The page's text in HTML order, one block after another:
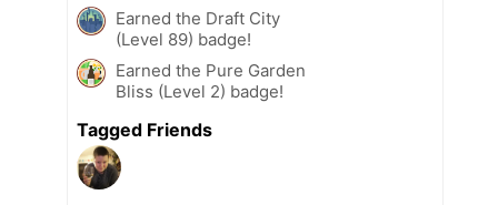
Earned the Draft City
(Level 89) badge!
Earned the Pure Garden
Bliss (Level 2) badge!
Tagged Friends